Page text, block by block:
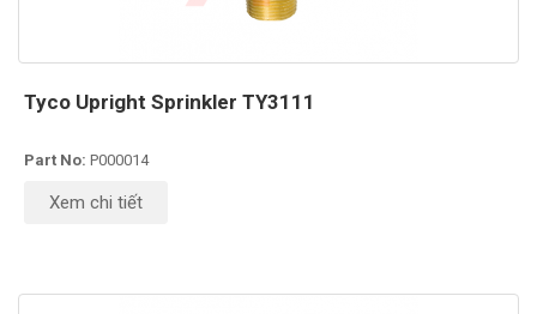
Tyco Upright Sprinkler TY3111
Part No: P000014
Xem chi tiết